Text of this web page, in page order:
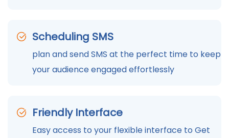
Scheduling SMS
plan and send SMS at the perfect time to keep
your audience engaged effortlessly
Friendly Interface
Easy access to your flexible interface to Get